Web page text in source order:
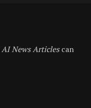
AI News Articlescan